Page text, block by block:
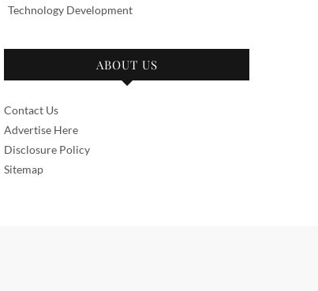
Technology Development
ABOUT US
Contact Us
Advertise Here
Disclosure Policy
Sitemap